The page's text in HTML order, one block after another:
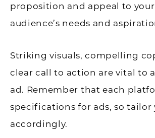
proposition and appeal to
audience’s needs and
Striking visuals, compelling
clear call to action are vital to
ad. Remember that each
specifications for ads, so
accordingly.